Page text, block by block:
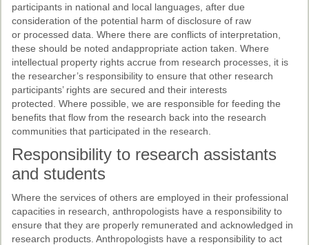
participants in national and local languages, after due
consideration of the potential harm of disclosure of raw
or processed data. Where there are conflicts of interpretation,
these should be noted andappropriate action taken. Where
intellectual property rights accrue from research processes, it is
the researcher’s responsibility to ensure that other research
participants’ rights are secured and their interests
protected. Where possible, we are responsible for feeding the
benefits that flow from the research back into the research
communities that participated in the research.
Responsibility to research assistants
and students
Where the services of others are employed in their professional
capacities in research, anthropologists have a responsibility to
ensure that they are properly remunerated and acknowledged in
research products. Anthropologists have a responsibility to act